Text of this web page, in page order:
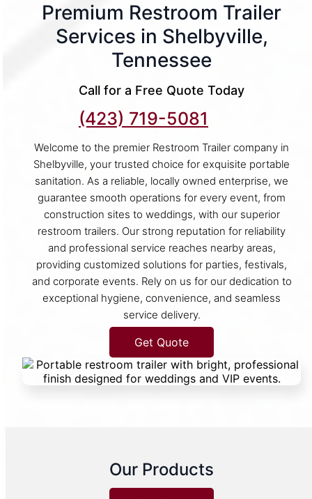
Premium Restroom Trailer
Services in Shelbyville,
Tennessee
Call for a Free Quote Today
(423) 719-5081
Welcome to the premier Restroom Trailer company in
Shelbyville, your trusted choice for exquisite portable
sanitation. As a reliable, locally owned enterprise, we
guarantee smooth operations for every event, from
construction sites to weddings, with our superior
restroom trailers. Our strong reputation for reliability
and professional service reaches nearby areas,
providing customized solutions for parties, festivals,
and corporate events. Rely on us for our dedication to
exceptional hygiene, convenience, and seamless
service delivery.
Get Quote
Our Products